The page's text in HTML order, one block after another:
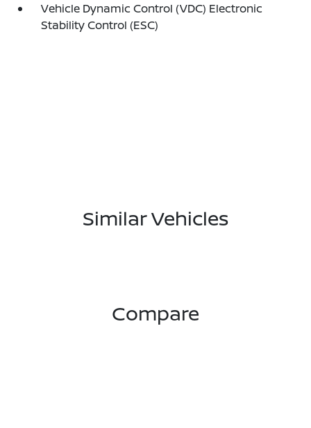
Vehicle Dynamic Control (VDC) Electronic
Stability Control (ESC)
Similar Vehicles
Compare